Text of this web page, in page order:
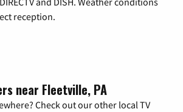
reception.
near Fleetville, PA
Check out our other local TV